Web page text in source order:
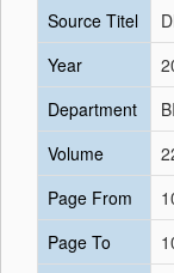
Source Titel
Year
Department
Volume
Page From
Page To